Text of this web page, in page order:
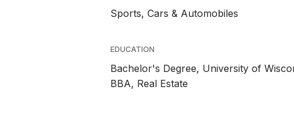
Sports, Cars & Automobiles
EDUCATION
Bachelor's Degree, University of
BBA, Real Estate